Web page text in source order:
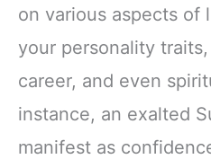
on various aspects of
your personality
career, and even
instance, an exalted
manifest as